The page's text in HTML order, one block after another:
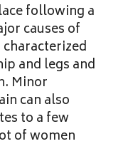
following a
causes of
and legs and
Minor
can also
to a few
of women